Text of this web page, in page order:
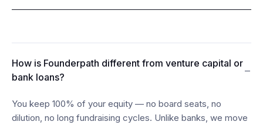
How is Founderpath different from venture capital or
bank loans?
−
You keep 100% of your equity — no board seats, no
dilution, no long fundraising cycles. Unlike banks, we move